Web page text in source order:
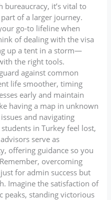
it’s vital to
of a larger journey.
go-to lifeline when
of dealing with the visa
up a tent in a storm—
the right tools.
against common
life smoother, timing
early and maintain
having a map in unknown
and navigating
in Turkey feel lost,
serve as
offering guidance so you
overcoming
for admin success but
Imagine the satisfaction of
peaks, standing victorious